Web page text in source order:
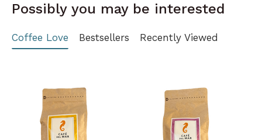
Possibly you may be interested
Coffee Love Bestsellers Recently Viewed